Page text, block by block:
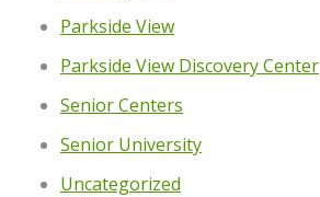
Parkside View
Parkside View Discovery Center
Senior Centers
Senior University
Uncategorized